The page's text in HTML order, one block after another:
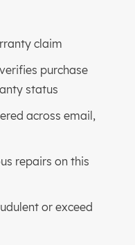
claim
purchase
status
across email,
repairs on this
or exceed